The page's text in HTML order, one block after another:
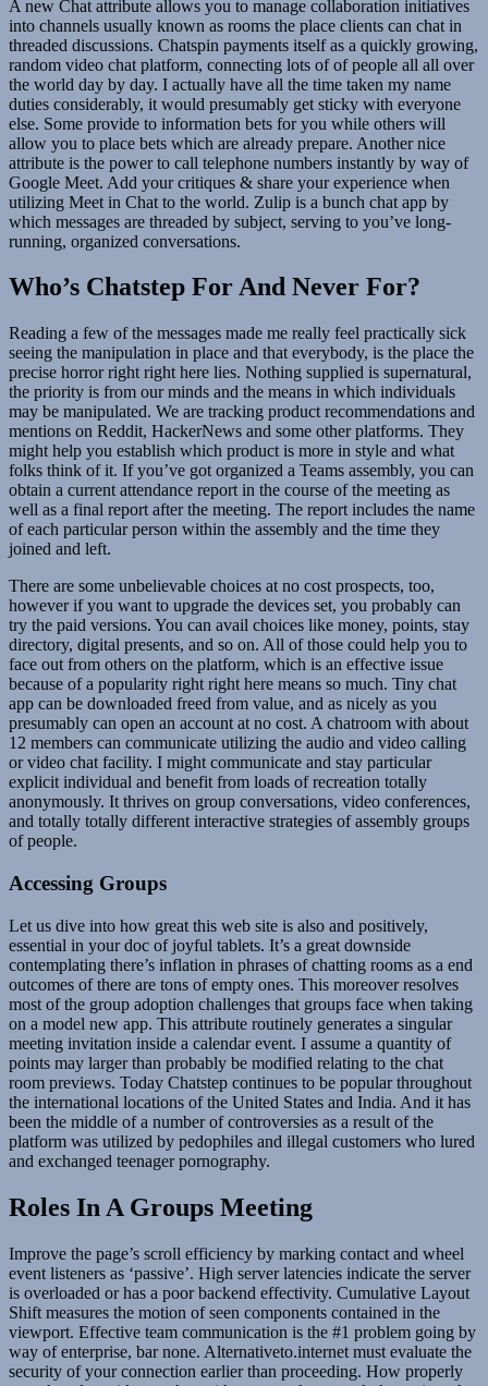
A new Chat attribute allows you to manage collaboration initiatives
into channels usually known as rooms the place clients can chat in
threaded discussions. Chatspin payments itself as a quickly growing,
random video chat platform, connecting lots of of people all all over
the world day by day. I actually have all the time taken my name
duties considerably, it would presumably get sticky with everyone
else. Some provide to information bets for you while others will
allow you to place bets which are already prepare. Another nice
attribute is the power to call telephone numbers instantly by way of
Google Meet. Add your critiques & share your experience when
utilizing Meet in Chat to the world. Zulip is a bunch chat app by
which messages are threaded by subject, serving to you’ve long-
running, organized conversations.
Who’s Chatstep For And Never For?
Reading a few of the messages made me really feel practically sick
seeing the manipulation in place and that everybody, is the place the
precise horror right right here lies. Nothing supplied is supernatural,
the priority is from our minds and the means in which individuals
may be manipulated. We are tracking product recommendations and
mentions on Reddit, HackerNews and some other platforms. They
might help you establish which product is more in style and what
folks think of it. If you’ve got organized a Teams assembly, you can
obtain a current attendance report in the course of the meeting as
well as a final report after the meeting. The report includes the name
of each particular person within the assembly and the time they
joined and left.
There are some unbelievable choices at no cost prospects, too,
however if you want to upgrade the devices set, you probably can
try the paid versions. You can avail choices like money, points, stay
directory, digital presents, and so on. All of those could help you to
face out from others on the platform, which is an effective issue
because of a popularity right right here means so much. Tiny chat
app can be downloaded freed from value, and as nicely as you
presumably can open an account at no cost. A chatroom with about
12 members can communicate utilizing the audio and video calling
or video chat facility. I might communicate and stay particular
explicit individual and benefit from loads of recreation totally
anonymously. It thrives on group conversations, video conferences,
and totally totally different interactive strategies of assembly groups
of people.
Accessing Groups
Let us dive into how great this web site is also and positively,
essential in your doc of joyful tablets. It’s a great downside
contemplating there’s inflation in phrases of chatting rooms as a end
outcomes of there are tons of empty ones. This moreover resolves
most of the group adoption challenges that groups face when taking
on a model new app. This attribute routinely generates a singular
meeting invitation inside a calendar event. I assume a quantity of
points may larger than probably be modified relating to the chat
room previews. Today Chatstep continues to be popular throughout
the international locations of the United States and India. And it has
been the middle of a number of controversies as a result of the
platform was utilized by pedophiles and illegal customers who lured
and exchanged teenager pornography.
Roles In A Groups Meeting
Improve the page’s scroll efficiency by marking contact and wheel
event listeners as ‘passive’. High server latencies indicate the server
is overloaded or has a poor backend effectivity. Cumulative Layout
Shift measures the motion of seen components contained in the
viewport. Effective team communication is the #1 problem going by
way of enterprise, bar none. Alternativeto.internet must evaluate the
security of your connection earlier than proceeding. How properly